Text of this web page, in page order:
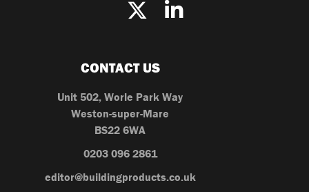
CONTACT US
Unit 502, Worle Park Way
Weston-super-Mare
BS22 6WA
0203 096 2861
editor@buildingproducts.co.uk